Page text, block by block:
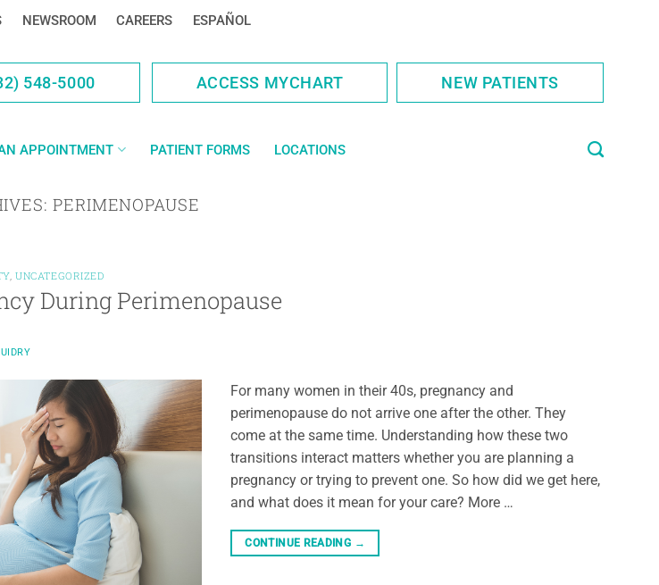
NEWSROOM CAREERS ESPAÑOL
548-5000 ACCESS MYCHART NEW PATIENTS
APPOINTMENT PATIENT FORMS LOCATIONS
PERIMENOPAUSE
,UNCATEGORIZED
During Perimenopause
For many women in their 40s, pregnancy and
perimenopause do not arrive one after the other. They
come at the same time. Understanding how these two
transitions interact matters whether you are planning a
pregnancy or trying to prevent one. So how did we get here,
and what does it mean for your care? More …
CONTINUE READING →